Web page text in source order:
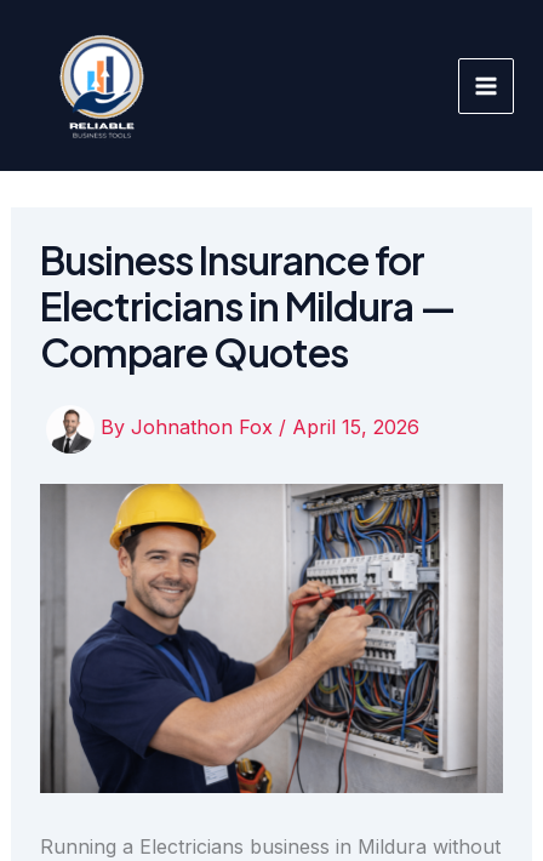
content
Business Insurance for
Electricians in Mildura —
Compare Quotes
By Johnathon Fox / April 15, 2026
Running a Electricians business in Mildura without